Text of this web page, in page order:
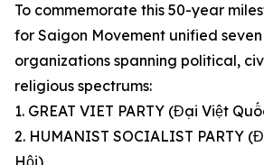
To commemorate this 50-year
for Saigon Movement unified
organizations spanning political,
religious spectrums:
1. GREAT VIET PARTY (Đại Việt
2. HUMANIST SOCIALIST PARTY